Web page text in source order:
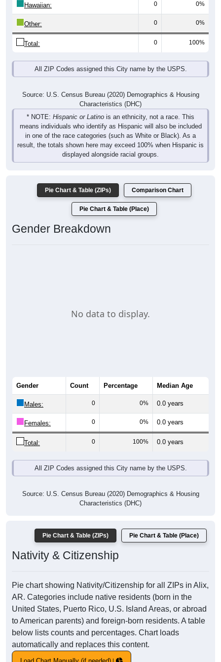
Hawaiian: 0 0%
Other: 0 0%
Total: 0 100%
All ZIP Codes assigned this City name by the USPS.
Source: U.S. Census Bureau (2020) Demographics & Housing
Characteristics (DHC)
* NOTE: Hispanic or Latino is an ethnicity, not a race. This
means individuals who identify as Hispanic will also be included
in one of the race categories (such as White or Black). As a
result, the totals shown here may exceed 100% when Hispanic is
displayed alongside racial groups.
Pie Chart & Table (ZIPs) Comparison Chart
Pie Chart & Table (Place)
Gender Breakdown
No data to display.
Gender Count Percentage Median Age
Males: 0 0% 0.0 years
Females: 0 0% 0.0 years
Total: 0 100% 0.0 years
All ZIP Codes assigned this City name by the USPS.
Source: U.S. Census Bureau (2020) Demographics & Housing
Characteristics (DHC)
Pie Chart & Table (ZIPs) Pie Chart & Table (Place)
Nativity & Citizenship
Pie chart showing Nativity/Citizenship for all ZIPs in Alix,
AR. Categories include native residents (born in the
United States, Puerto Rico, U.S. Island Areas, or abroad
to American parents) and foreign-born residents. A table
below lists counts and percentages. Chart loads
automatically and replaces this content.